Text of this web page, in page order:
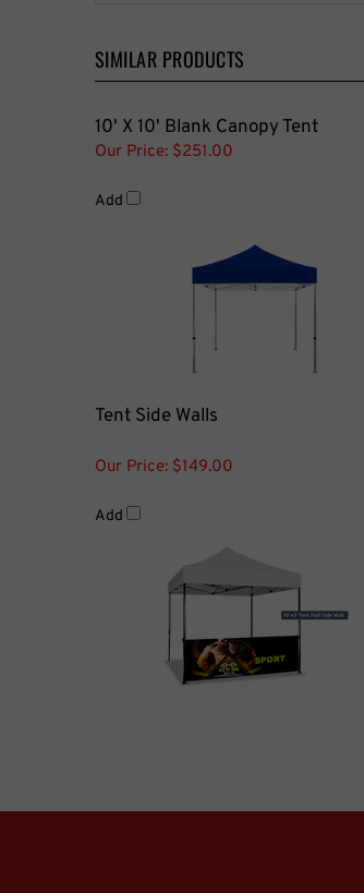
SIMILAR PRODUCTS
10' X 10' Blank Canopy Tent
Our Price: $251.00
Tent Side Walls
Our Price: $149.00